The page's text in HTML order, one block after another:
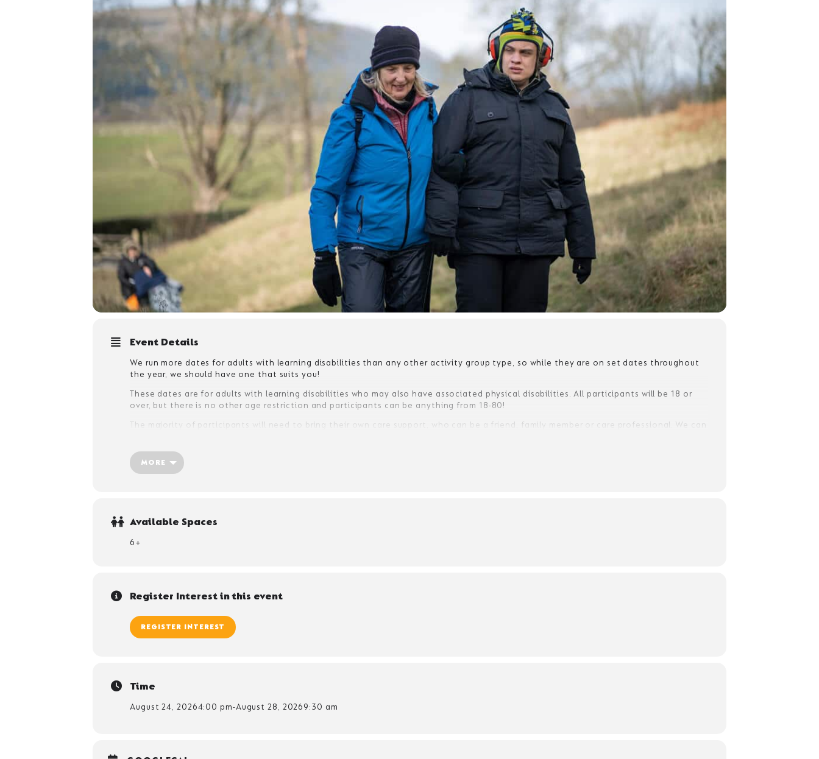
Event Details
We run more dates for adults with learning disabilities than any other activity group type, so while they are on set dates throughout
the year, we should have one that suits you!
These dates are for adults with learning disabilities who may also have associated physical disabilities. All participants will be 18 or
over, but there is no other age restriction and participants can be anything from 18-80!
The majority of participants will need to bring their own care support, who can be a friend, family member or care professional. We can
MORE
Available Spaces
6+
Register Interest in this event
REGISTER INTEREST
Time
August 24, 20264:00 pm-August 28, 20269:30 am